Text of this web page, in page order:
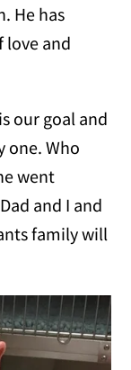
He has
love and
our goal and
one. Who
went
and I and
family will